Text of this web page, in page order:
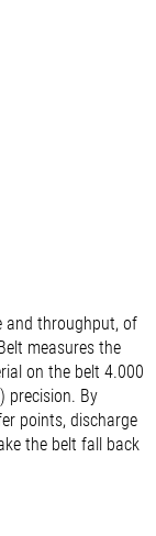
and throughput, of
measures the
on the belt 4.000
precision. By
points, discharge
the belt fall back